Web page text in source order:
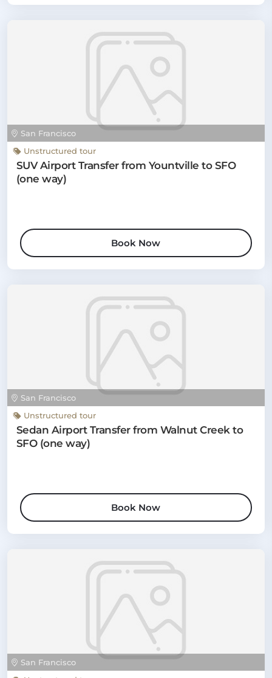
San Francisco
Unstructured tour
SUV Airport Transfer from Yountville to SFO
(one way)
Book Now
San Francisco
Unstructured tour
Sedan Airport Transfer from Walnut Creek to
SFO (one way)
Book Now
San Francisco